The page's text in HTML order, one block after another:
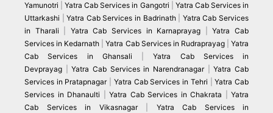
Yamunotri |Yatra Cab Services in Gangotri
Yatra Cab Services in
Uttarkashi |Yatra Cab Services in Badrinath| Yatra Cab Services
in Tharali
Yatra Cab Services in Karnaprayag |Yatra Cab
Services in Kedarnath |Yatra Cab Services in Rudraprayag|Yatra
Cab Services in Ghansali |Yatra Cab Services in
Devprayag |Yatra Cab Services in Narendranagar |Yatra Cab
Services in Pratapnagar| Yatra Cab Services in Tehri |Yatra Cab
Services in Dhanaulti
Yatra Cab Services in Chakrata
Yatra
Cab Services in Vikasnagar
Yatra Cab Services in